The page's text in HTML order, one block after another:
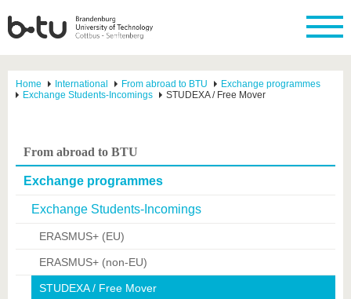
Home International From abroad to BTU
Exchange programmes
Exchange Students-Incomings
STUDEXA / Free Mover
From abroad to BTU
Exchange programmes
Exchange Students-Incomings
ERASMUS+ (EU)
ERASMUS+ (non-EU)
STUDEXA / Free Mover